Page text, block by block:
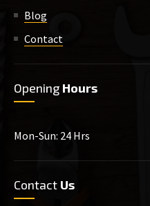
Blog
Contact
Opening Hours
Mon-Sun: 24 Hrs
Contact Us